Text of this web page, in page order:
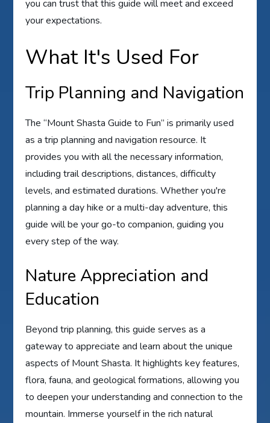
you can trust that this guide will meet and exceed
your expectations.
What It's Used For
Trip Planning and Navigation
The “Mount Shasta Guide to Fun” is primarily used
as a trip planning and navigation resource. It
provides you with all the necessary information,
including trail descriptions, distances, difficulty
levels, and estimated durations. Whether you're
planning a day hike or a multi-day adventure, this
guide will be your go-to companion, guiding you
every step of the way.
Nature Appreciation and
Education
Beyond trip planning, this guide serves as a
gateway to appreciate and learn about the unique
aspects of Mount Shasta. It highlights key features,
flora, fauna, and geological formations, allowing you
to deepen your understanding and connection to the
mountain. Immerse yourself in the rich natural